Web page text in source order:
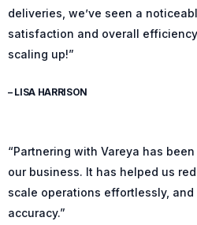
deliveries, we’ve seen a
satisfaction and overall
scaling up!”
– LISA HARRISON
“Partnering with Vareya has
our business. It has helped us
scale operations effortlessly, and
accuracy.”